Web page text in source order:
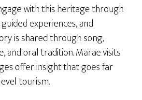
with this heritage through
experiences, and
is shared through song,
and oral tradition. Marae visits
offer insight that goes far
tourism.